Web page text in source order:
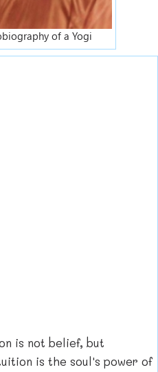
of a Yogi
is not belief, but
is the soul's power of